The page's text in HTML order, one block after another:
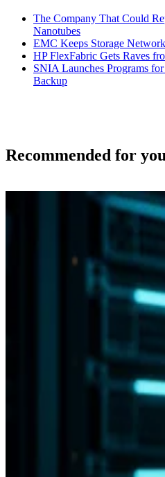
The Company That Could
Nanotubes
EMC Keeps Storage
HP FlexFabric Gets Raves
SNIA Launches Programs
Backup
Recommended for